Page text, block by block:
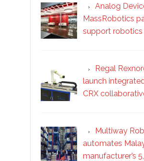
Analog
MassRobotics
support robotics
Regal
launch
CRX
Multiway
automates
manufacturer’s